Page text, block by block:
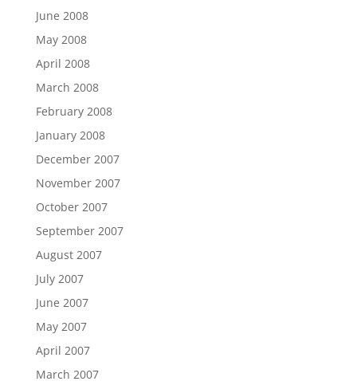
June 2008
May 2008
April 2008
March 2008
February 2008
January 2008
December 2007
November 2007
October 2007
September 2007
August 2007
July 2007
June 2007
May 2007
April 2007
March 2007